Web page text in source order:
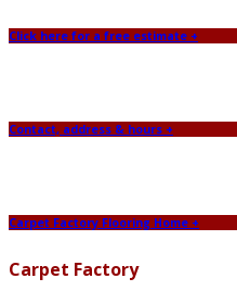
Click here for a free estimate +
Contact, address & hours +
Carpet Factory Flooring Home +
Carpet Factory